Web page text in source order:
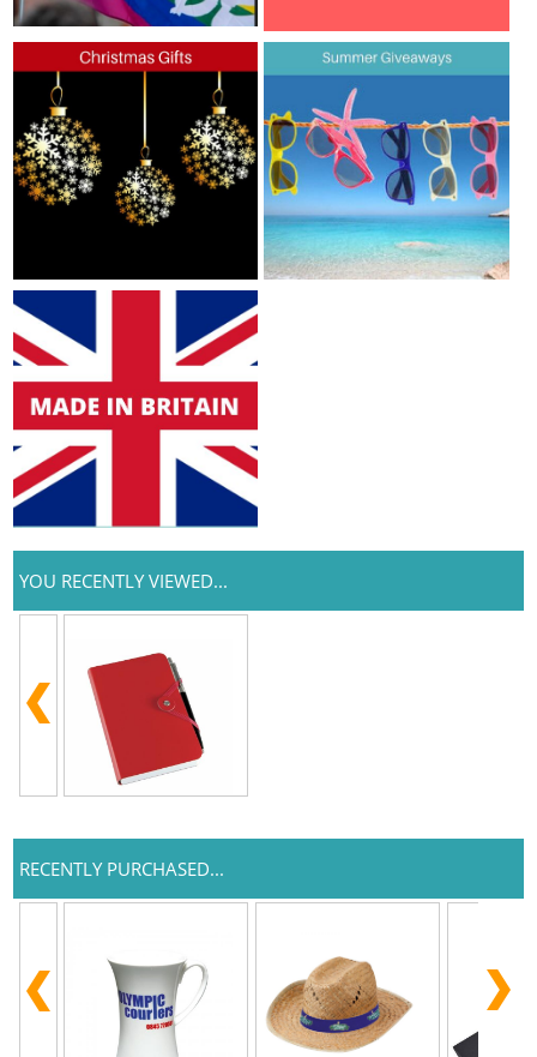
YOU RECENTLY VIEWED...
RECENTLY PURCHASED...